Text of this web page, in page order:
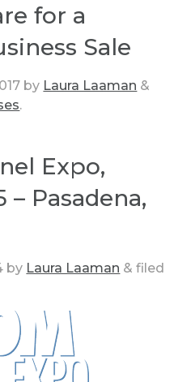
for a
Sale
by Laura Laaman &
.
Expo,
– Pasadena,
by Laura Laaman & filed